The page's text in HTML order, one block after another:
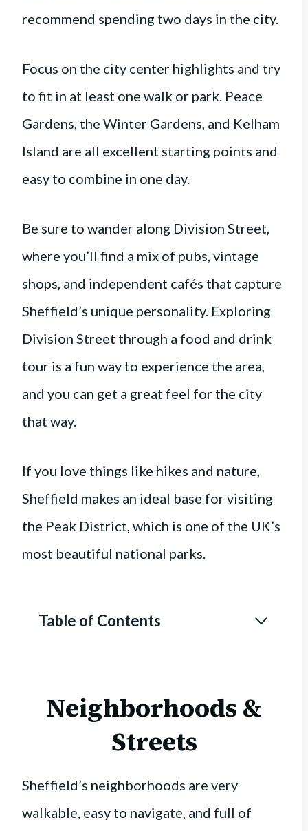
recommend spending two days in the city.
Focus on the city center highlights and try
to fit in at least one walk or park. Peace
Gardens, the Winter Gardens, and Kelham
Island are all excellent starting points and
easy to combine in one day.
Be sure to wander along Division Street,
where you’ll find a mix of pubs, vintage
shops, and independent cafés that capture
Sheffield’s unique personality. Exploring
Division Street through a food and drink
tour is a fun way to experience the area,
and you can get a great feel for the city
that way.
If you love things like hikes and nature,
Sheffield makes an ideal base for visiting
the Peak District, which is one of the UK’s
most beautiful national parks.
Table of Contents
Neighborhoods &
Streets
Sheffield’s neighborhoods are very
walkable, easy to navigate, and full of